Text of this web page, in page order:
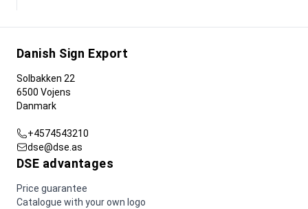
Danish Sign Export
Solbakken 22
6500 Vojens
Danmark
+4574543210
dse@dse.as
DSE advantages
Price guarantee
Catalogue with your own logo